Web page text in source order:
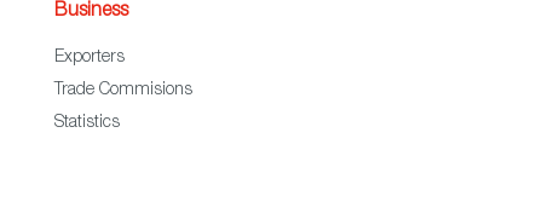
Business
Exporters
Trade Commisions
Statistics